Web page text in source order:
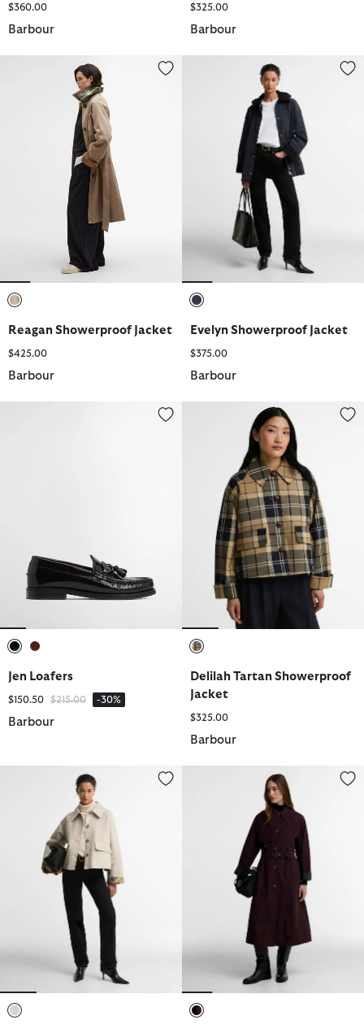
$360.00
Barbour
$325.00
Barbour
Reagan Showerproof Jacket
Reagan Showerproof Jacket
$425.00
Barbour
Evelyn Showerproof Jacket
Evelyn Showerproof Jacket
$375.00
Barbour
Jen Loafers
$150.50 Price reduced from
$215.00to -30%
Barbour
Delilah Tartan Showerproof
Delilah Tartan Showerproof
Jacket
$325.00
Barbour
Delilah Showerproof Jacket Antonella Showerproof Trench